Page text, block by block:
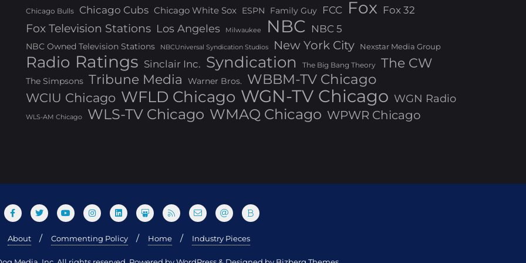
Chicago Bulls Chicago Cubs Chicago White Sox ESPN Family Guy FCC Fox Fox 32
Fox Television Stations Los Angeles Milwaukee NBC NBC 5
NBC Owned Television Stations NBCUniversal Syndication Studios New York City Nexstar Media Group
Radio Ratings Sinclair Inc. Syndication The Big Bang Theory The CW
The Simpsons Tribune Media Warner Bros. WBBM-TV Chicago
WCIU Chicago WFLD Chicago WGN-TV Chicago WGN Radio
WLS-AM Chicago WLS-TV Chicago WMAQ Chicago WPWR Chicago
About Commenting Policy Home Industry Pieces